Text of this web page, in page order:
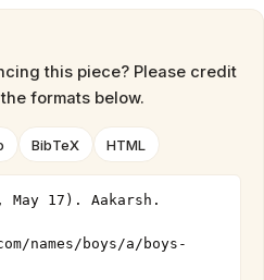
this piece? Please credit
formats below.
BibTeX HTML
17). Aakarsh.
names/boys/a/boys-